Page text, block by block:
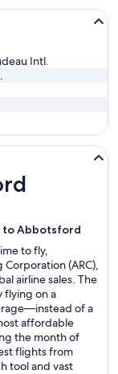
Intl.
to Abbotsford
to fly,
(ARC),
airline sales. The
flying on a
of a
affordable
the month of
flights from
tool and vast